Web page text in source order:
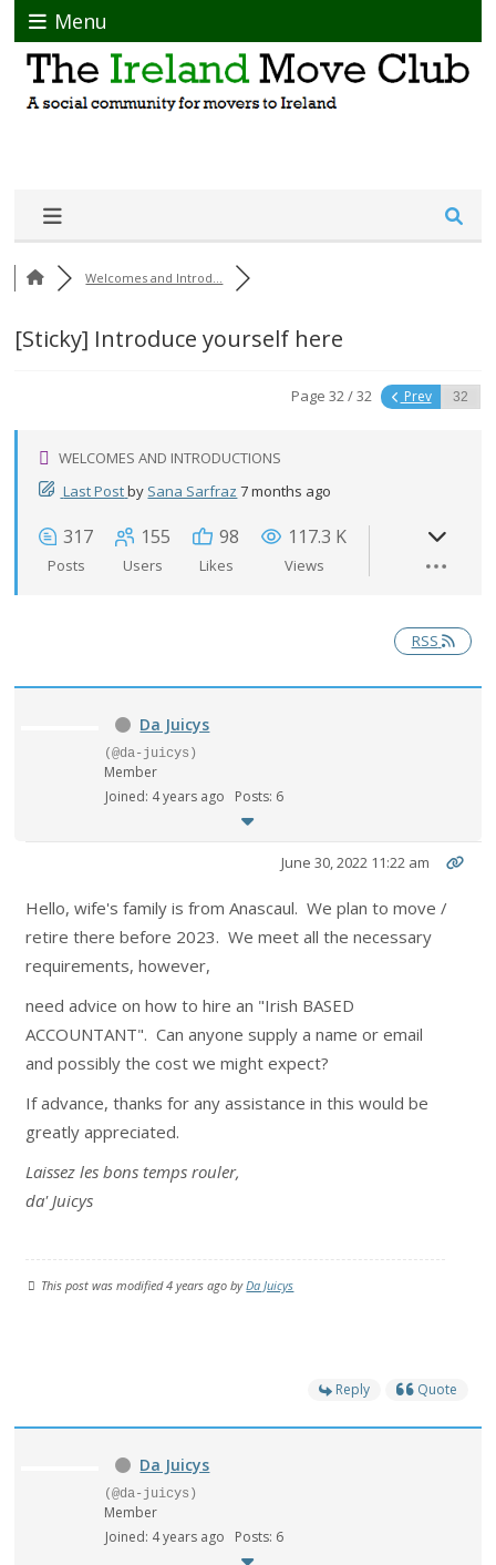
Menu
Welcomes and Introd...
[Sticky] Introduce yourself here
Page 32 / 32 Prev
WELCOMES AND INTRODUCTIONS
Last Postby Sana Sarfraz 7 months ago
317
Posts
155
Users
98
Likes
117.3 K
Views
RSS
Da Juicys
(@da-juicys)
Member
Joined: 4 years ago
Posts: 6
June 30, 2022 11:22 am
Hello, wife's family is from Anascaul. We plan to move /
retire there before 2023. We meet all the necessary
requirements, however,
need advice on how to hire an "Irish BASED
ACCOUNTANT". Can anyone supply a name or email
and possibly the cost we might expect?
If advance, thanks for any assistance in this would be
greatly appreciated.
Laissez les bons temps rouler,
da' Juicys
This post was modified 4 years ago byDa Juicys
Reply Quote
Da Juicys
(@da-juicys)
Member
Joined: 4 years ago
Posts: 6